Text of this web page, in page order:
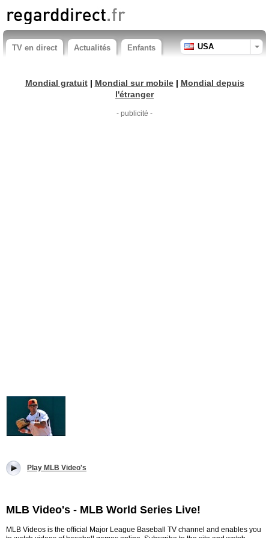
TV en direct Actualités Enfants USA
Mondial gratuit| Mondial sur mobile| Mondial depuis
l'étranger
- publicité -
Play MLB Video's
MLB Video's - MLB World Series Live!
MLB Videos is the official Major League Baseball TV channel and enables you